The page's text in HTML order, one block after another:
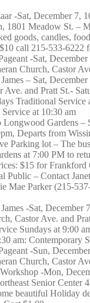
-Sat, December 7,
1801 Meadow St. –
goods, candles,
call 215-533-6222
-Sat,
Church, Castor
– Sat,
Ave. and Pratt St.-
Traditional Service
at 10:30 am
Gardens –
Departs from
Parking lot – The
at 7:00 PM to
$15 for Frankford
Public – Contact
Mae Parker (215-
-Sat, December
Castor Ave. and
Sundays at 9:00
am: Contemporary
-Sun,
Church, Castor
-Mon,
Senior Center
beautiful Holiday